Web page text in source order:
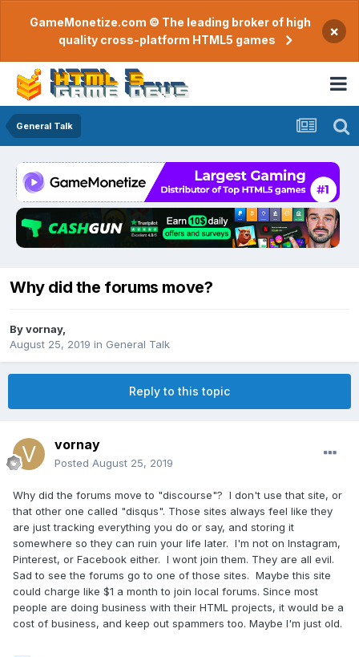
GameMonetize.com © The leading broker of high
quality cross-platform HTML5 games
×
General Talk
Why did the forums move?
Byvornay,
August 25, 2019 in General Talk
Reply to this topic
vornay
Posted August 25, 2019
Why did the forums move to "discourse"? I don't use that site, or
that other one called "disqus". Those sites always feel like they
are just tracking everything you do or say, and storing it
somewhere so they can ruin your life later. I'm not on Instagram,
Pinterest, or Facebook either. I wont join them. They are all evil.
Sad to see the forums go to one of those sites. Maybe this site
could charge like $1 a month to join local forums. Since most
people are doing business with their HTML projects, it would be a
cost of business, and keep out spammers too. Maybe I'm just old.